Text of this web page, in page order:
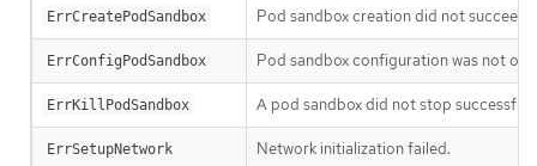
ErrCreatePodSandbox Pod sandbox creation did not succeed.
ErrConfigPodSandbox Pod sandbox configuration was not
ErrKillPodSandbox A pod sandbox did not stop
ErrSetupNetwork Network initialization failed.